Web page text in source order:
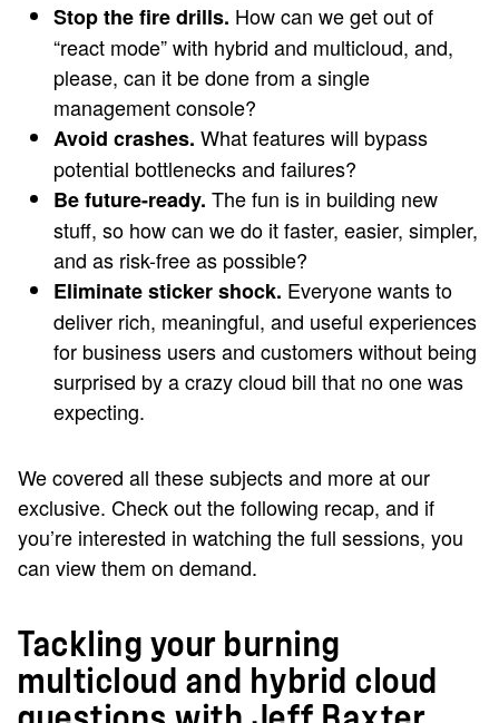
Stop the fire drills. How can we get out of
“react mode” with hybrid and multicloud, and,
please, can it be done from a single
management console?
Avoid crashes. What features will bypass
potential bottlenecks and failures?
Be future-ready. The fun is in building new
stuff, so how can we do it faster, easier, simpler,
and as risk-free as possible?
Eliminate sticker shock. Everyone wants to
deliver rich, meaningful, and useful experiences
for business users and customers without being
surprised by a crazy cloud bill that no one was
expecting.
We covered all these subjects and more at our
exclusive. Check out the following recap, and if
you’re interested in watching the full sessions, you
can view them on demand.
Tackling your burning
multicloud and hybrid cloud